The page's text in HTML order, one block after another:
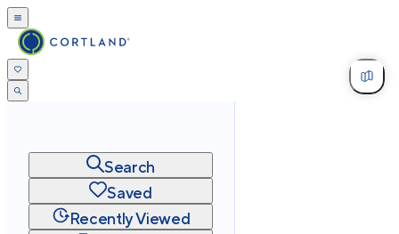
Search
Saved
Recently Viewed